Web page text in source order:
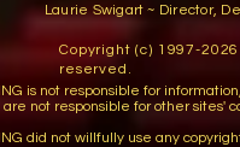
Laurie Swigart ~ Director,
Copyright (c) 1997-
reserved.
is not responsible for
not responsible for other sites'
did not willfully use any